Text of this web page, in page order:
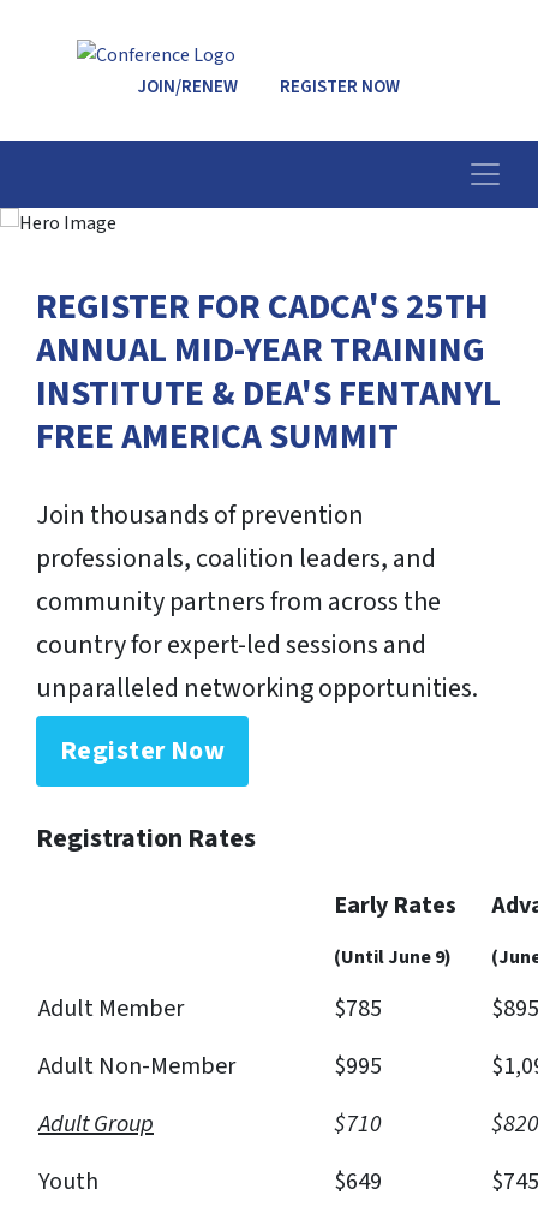
JOIN/RENEW REGISTER NOW
REGISTER FOR CADCA'S 25TH
ANNUAL MID-YEAR TRAINING
INSTITUTE & DEA'S FENTANYL
FREE AMERICA SUMMIT
Join thousands of prevention
professionals, coalition leaders, and
community partners from across the
country for expert-led sessions and
unparalleled networking opportunities.
Register Now
Registration Rates
Early Rates
(Until June 9)
Adult Member $785
$895
Adult Non-Member
$995
Adult Group
$710
$820
Youth
$649
$745